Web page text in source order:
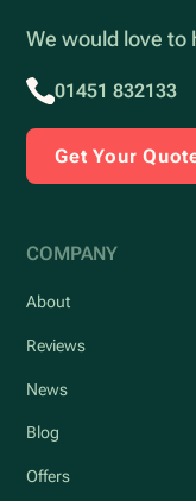
We would love to
01451 832133
Get Your
COMPANY
About
Reviews
News
Blog
Offers